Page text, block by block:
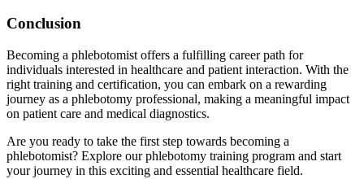
Conclusion
Becoming a phlebotomist offers a fulfilling career path for
individuals interested in healthcare and patient interaction. With the
right training and certification, you can embark on a rewarding
journey as a phlebotomy professional, making a meaningful impact
on patient care and medical diagnostics.
Are you ready to take the first step towards becoming a
phlebotomist? Explore our phlebotomy training program and start
your journey in this exciting and essential healthcare field.